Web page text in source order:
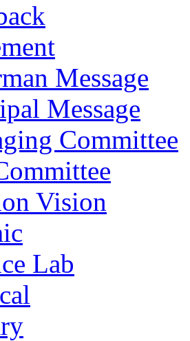
Message
Message
Committee
Vision
Lab